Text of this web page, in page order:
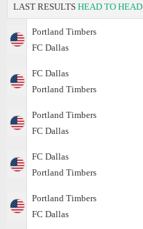
LAST RESULTS HEAD TO HEAD
Portland Timbers
FC Dallas
FC Dallas
Portland Timbers
Portland Timbers
FC Dallas
FC Dallas
Portland Timbers
Portland Timbers
FC Dallas